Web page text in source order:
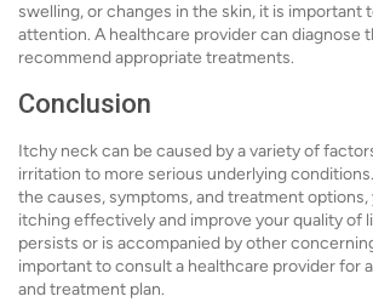
swelling, or changes in the skin, it is important
attention. A healthcare provider can diagnose
recommend appropriate treatments.
Conclusion
Itchy neck can be caused by a variety of
irritation to more serious underlying
the causes, symptoms, and treatment options,
itching effectively and improve your quality of
persists or is accompanied by other
important to consult a healthcare provider for
and treatment plan.